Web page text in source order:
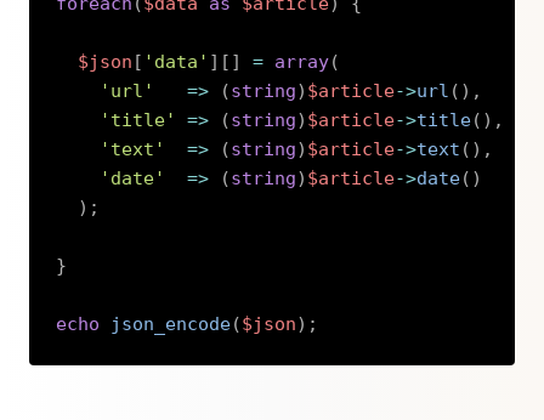
$json [ 'data' ] [ ] = array(
'url'
=> (string) $article->url ( ) ,
'title'
=> (string) $article->title( ) ,
'text'
=> (string) $article->text ( ) ,
'date'
=> (string) $article->date( )
) ;
}
echo json_encode($json) ;